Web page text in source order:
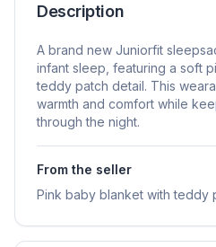
Description
A brand new Juniorfit
infant sleep, featuring a soft
teddy patch detail. This
warmth and comfort while
through the night.
From the seller
Pink baby blanket with teddy